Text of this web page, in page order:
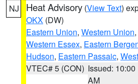
NJ Heat Advisory (View Text)
OKX (DW)
Eastern Union, Western Union,
Western Essex, Eastern
Hudson, Eastern Passaic,
VTEC# 5 (CON) Issued: 10:00
AM